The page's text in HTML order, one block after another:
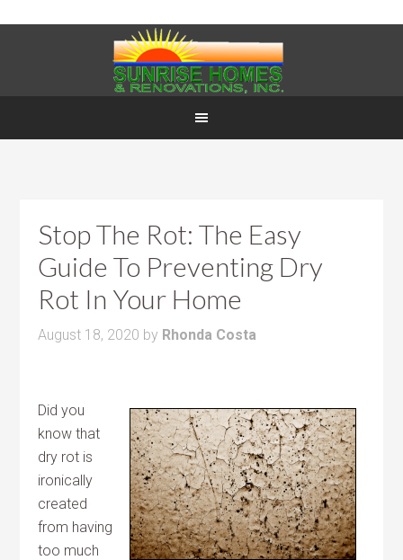
Stop The Rot: The Easy
Guide To Preventing Dry
Rot In Your Home
August 18, 2020 by Rhonda Costa
Did you
know that
dry rot is
ironically
created
from having
too much